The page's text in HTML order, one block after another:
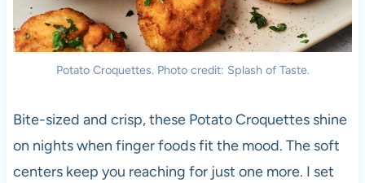
Potato Croquettes. Photo credit: Splash of Taste.
Bite-sized and crisp, these Potato Croquettes shine
on nights when finger foods fit the mood. The soft
centers keep you reaching for just one more. I set